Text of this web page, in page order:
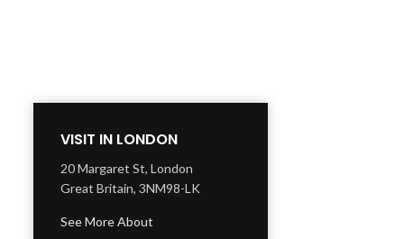
VISIT IN LONDON
20 Margaret St, London
Great Britain, 3NM98-LK
See More About